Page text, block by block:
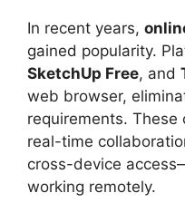
In recent years,
gained popularity.
SketchUp Free, and
web browser,
requirements.
real-time
cross-device
working remotely.